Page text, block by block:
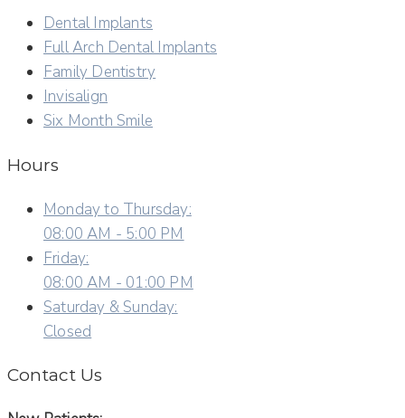
Dental Implants
Full Arch Dental Implants
Family Dentistry
Invisalign
Six Month Smile
Hours
Monday to Thursday:
08:00 AM - 5:00 PM
Friday:
08:00 AM - 01:00 PM
Saturday & Sunday:
Closed
Contact Us